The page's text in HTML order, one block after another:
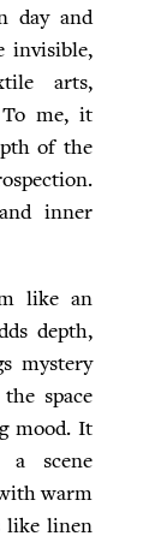
day and
invisible,
arts,
To me, it
of the
inner
like an
depth,
mystery
space
mood. It
a scene
warm
like linen